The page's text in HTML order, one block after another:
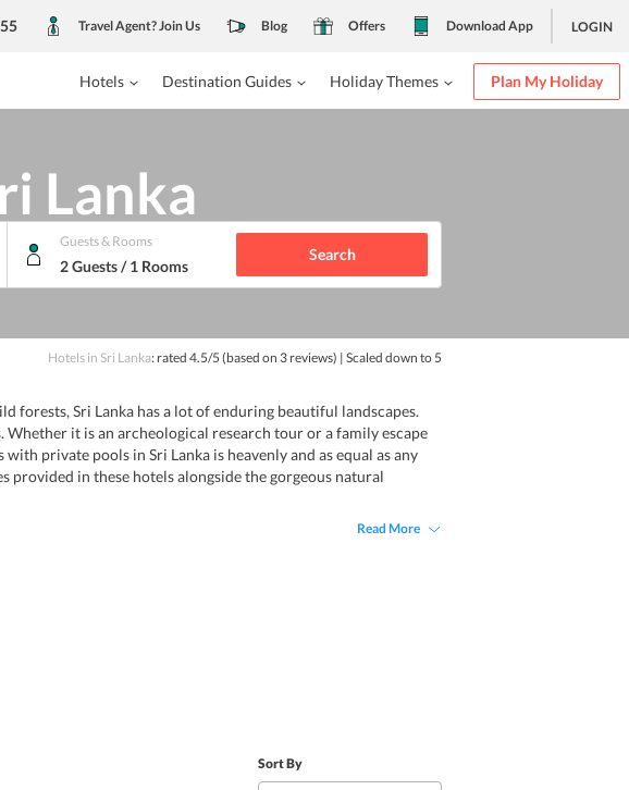
Travel Agent? Join Us Blog Offers Download App LOGIN
Hotels Destination Guides Holiday Themes Plan My Holiday
Guests & Rooms
2 Guests / 1 Rooms
Search
Lanka
Hotels in Sri Lanka: rated 4.5/5 (based on 3reviews) | Scaled down to 5
forests, Sri Lanka has a lot of enduring beautiful landscapes.
it is an archeological research tour or a family escape
private pools in Sri Lanka is heavenly and as equal as any
in these hotels alongside the gorgeous natural
Read More
Sort By